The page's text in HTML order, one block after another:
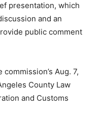
presentation, which
and an
public comment
Aug. 7,
County Law
and Customs